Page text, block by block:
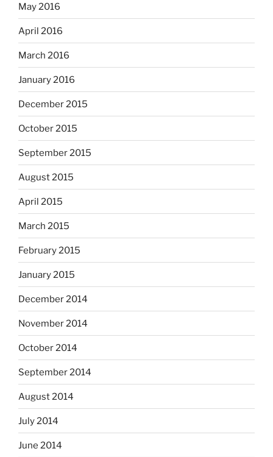
May 2016
April 2016
March 2016
January 2016
December 2015
October 2015
September 2015
August 2015
April 2015
March 2015
February 2015
January 2015
December 2014
November 2014
October 2014
September 2014
August 2014
July 2014
June 2014